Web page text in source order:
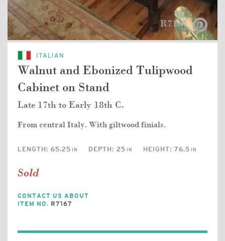
R7167
ITALIAN
Walnut and Ebonized Tulipwood
Cabinet on Stand
Late 17th to Early 18th C.
From central Italy. With giltwood finials.
LENGTH: 65.25 IN DEPTH: 25 IN HEIGHT: 76.5 IN
Sold
CONTACT US ABOUT
ITEM NO. R7167